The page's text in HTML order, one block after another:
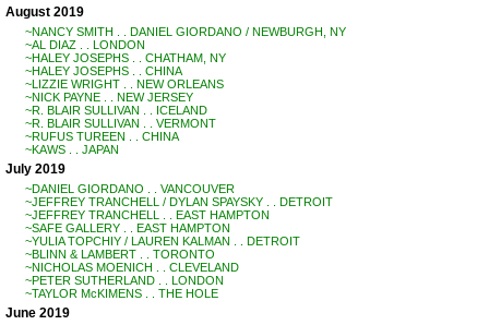
August 2019
~NANCY SMITH . . DANIEL GIORDANO / NEWBURGH, NY
~AL DIAZ . . LONDON
~HALEY JOSEPHS . . CHATHAM, NY
~HALEY JOSEPHS . . CHINA
~LIZZIE WRIGHT . . NEW ORLEANS
~NICK PAYNE . . NEW JERSEY
~R. BLAIR SULLIVAN . . ICELAND
~R. BLAIR SULLIVAN . . VERMONT
~RUFUS TUREEN . . CHINA
~KAWS . . JAPAN
July 2019
~DANIEL GIORDANO . . VANCOUVER
~JEFFREY TRANCHELL / DYLAN SPAYSKY . . DETROIT
~JEFFREY TRANCHELL . . EAST HAMPTON
~SAFE GALLERY . . EAST HAMPTON
~YULIA TOPCHIY / LAUREN KALMAN . . DETROIT
~BLINN & LAMBERT . . TORONTO
~NICHOLAS MOENICH . . CLEVELAND
~PETER SUTHERLAND . . LONDON
~TAYLOR McKIMENS . . THE HOLE
June 2019